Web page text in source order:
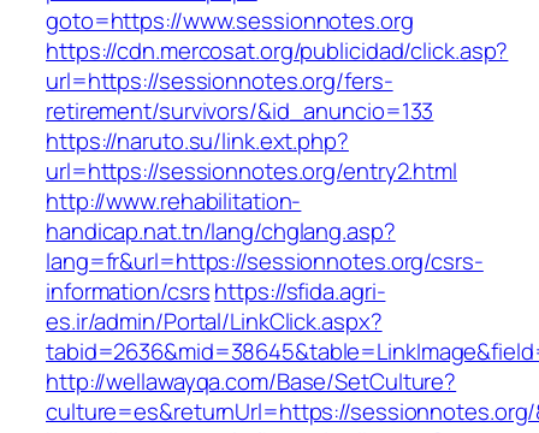
goto=https://www.sessionnotes.org
https://cdn.mercosat.org/publicidad/click.asp?
url=https://sessionnotes.org/fers-
retirement/survivors/&id_anuncio=133
https://naruto.su/link.ext.php?
url=https://sessionnotes.org/entry2.html
http://www.rehabilitation-
handicap.nat.tn/lang/chglang.asp?
lang=fr&url=https://sessionnotes.org/csrs-
information/csrshttps://sfida.agri-
es.ir/admin/Portal/LinkClick.aspx?
http://wellawayqa.com/Base/SetCulture?
culture=es&returnUrl=https://